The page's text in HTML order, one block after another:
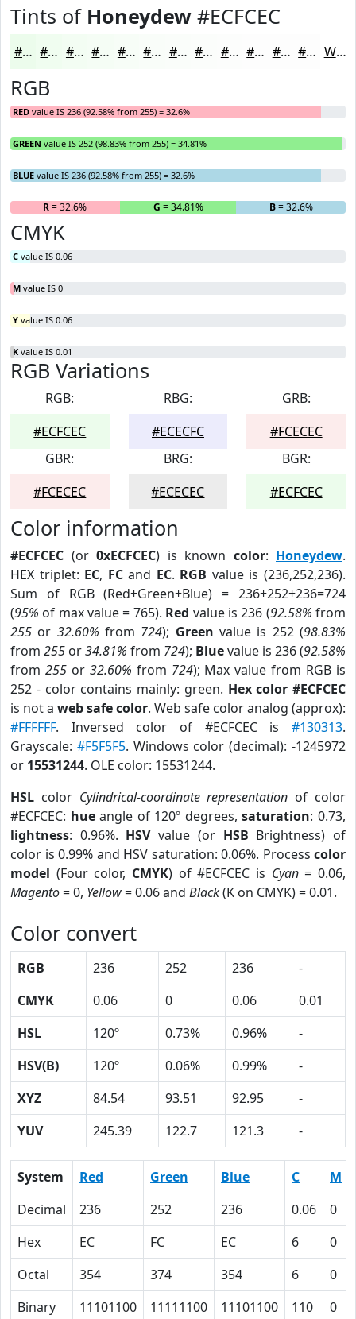
Tints of Honeydew #ECFCEC
#ECFCEC #F0FDF0 #F3FDF3 #F5FDF5 #F7FDF7 #F9FDF9 #FAFDFA #FBFDFB #FCFDFC #FDFDFD #FDFDFD #FDFDFD White
RGB
RED value IS 236 (92.58% from 255) = 32.6%
GREEN value IS 252 (98.83% from 255) = 34.81%
BLUE value IS 236 (92.58% from 255) = 32.6%
R= 32.6% G = 34.81% B= 32.6%
CMYK
C value IS 0.06
M value IS 0
Y value IS 0.06
K value IS 0.01
RGB Variations
RGB:
#ECFCEC
RBG:
#ECECFC
GRB:
#FCECEC
GBR:
#FCECEC
BRG:
#ECECEC
BGR:
#ECFCEC
Color information
#ECFCEC (or 0xECFCEC) is known color: Honeydew.
HEX triplet: EC, FCand EC. RGB value is (236,252,236).
Sum of RGB (Red+Green+Blue) = 236+252+236=724
(95% of max value = 765). Red value is 236 (92.58% from
255 or 32.60% from 724); Green value is 252 (98.83%
from 255 or34.81% from 724); Bluevalue is 236 (92.58%
from 255or 32.60% from 724); Max value from RGB is
252 - color contains mainly: green. Hex color #ECFCEC
is not a web safe color. Web safe color analog (approx):
#FFFFFF. Inversed color of #ECFCEC is #130313.
Grayscale: #F5F5F5. Windows color (decimal): -1245972
or 15531244. OLE color: 15531244.
HSL color Cylindrical-coordinate representation of color
#ECFCEC: hueangle of 120º degrees,saturation: 0.73,
lightness: 0.96%. HSVvalue (or HSB Brightness) of
color is 0.99% and HSV saturation: 0.06%. Process color
model (Four color, CMYK) of #ECFCEC is Cyan= 0.06,
Magento= 0, Yellow= 0.06 and Black(K on CMYK) = 0.01.
Color convert
RGB 236 252 236
-
CMYK
0.06 0 0.06
0.01
HSL
120º 0.73% 0.96%
-
HSV(B)
120º 0.06% 0.99%
-
XYZ
84.54 93.51 92.95
-
YUV
245.39 122.7 121.3 -
System Red Green Blue C M
Decimal
236 252 236 0.06 0
Hex
EC FC EC 6 0
Octal
354 374 354 6 0
Binary
11101100 11111100 11101100 110 0